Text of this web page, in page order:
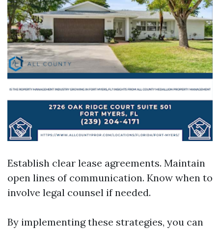
Establish clear lease agreements. Maintain
open lines of communication. Know when to
involve legal counsel if needed.
By implementing these strategies, you can